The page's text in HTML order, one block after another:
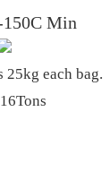
Min
each bag.